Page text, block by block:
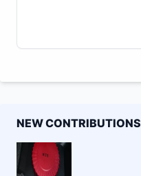
NEW CONTRIBUTIONS